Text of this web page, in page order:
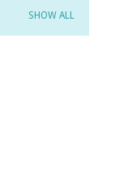
SHOW ALL